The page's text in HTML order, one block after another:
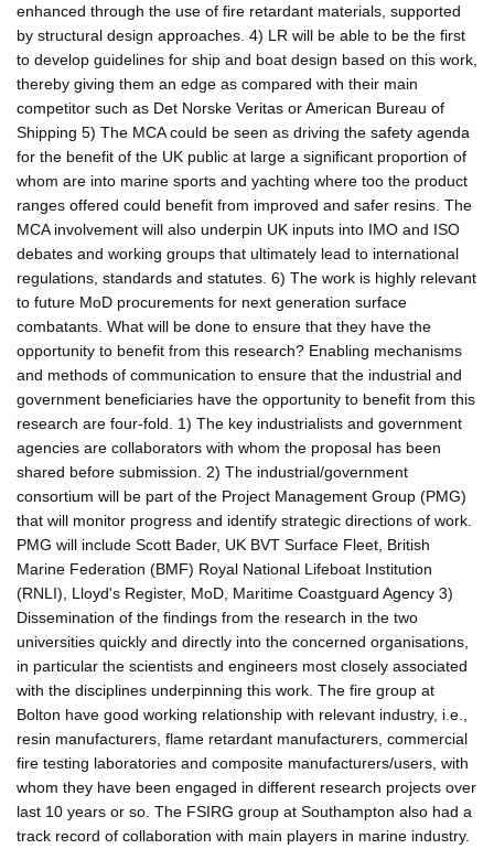
enhanced through the use of fire retardant materials, supported
by structural design approaches. 4) LR will be able to be the first
to develop guidelines for ship and boat design based on this work,
thereby giving them an edge as compared with their main
competitor such as Det Norske Veritas or American Bureau of
Shipping 5) The MCA could be seen as driving the safety agenda
for the benefit of the UK public at large a significant proportion of
whom are into marine sports and yachting where too the product
ranges offered could benefit from improved and safer resins. The
MCA involvement will also underpin UK inputs into IMO and ISO
debates and working groups that ultimately lead to international
regulations, standards and statutes. 6) The work is highly relevant
to future MoD procurements for next generation surface
combatants. What will be done to ensure that they have the
opportunity to benefit from this research? Enabling mechanisms
and methods of communication to ensure that the industrial and
government beneficiaries have the opportunity to benefit from this
research are four-fold. 1) The key industrialists and government
agencies are collaborators with whom the proposal has been
shared before submission. 2) The industrial/government
consortium will be part of the Project Management Group (PMG)
that will monitor progress and identify strategic directions of work.
PMG will include Scott Bader, UK BVT Surface Fleet, British
Marine Federation (BMF) Royal National Lifeboat Institution
(RNLI), Lloyd's Register, MoD, Maritime Coastguard Agency 3)
Dissemination of the findings from the research in the two
universities quickly and directly into the concerned organisations,
in particular the scientists and engineers most closely associated
with the disciplines underpinning this work. The fire group at
Bolton have good working relationship with relevant industry, i.e.,
resin manufacturers, flame retardant manufacturers, commercial
fire testing laboratories and composite manufacturers/users, with
whom they have been engaged in different research projects over
last 10 years or so. The FSIRG group at Southampton also had a
track record of collaboration with main players in marine industry.